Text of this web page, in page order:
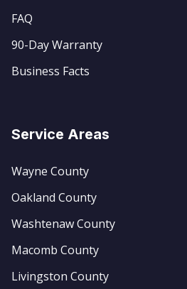
FAQ
90-Day Warranty
Business Facts
Service Areas
Wayne County
Oakland County
Washtenaw County
Macomb County
Livingston County